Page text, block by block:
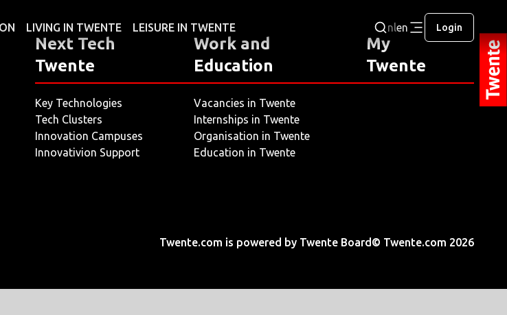
LIVING IN TWENTE LEISURE IN TWENTE nlen Login
Next Tech
Twente
Key Technologies
Tech Clusters
Innovation Campuses
Innovativion Support
Work and
Education
Vacancies in Twente
Internships in Twente
Organisation in Twente
Education in Twente
My
Twente
Twente.com is powered by Twente Board© Twente.com 2026